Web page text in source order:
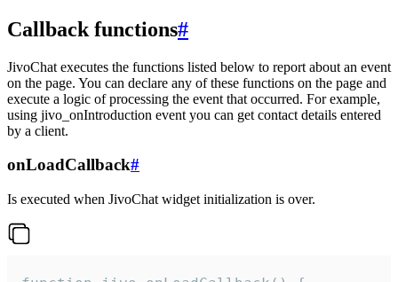
Callback functions#
JivoChat executes the functions listed below to report about an event
on the page. You can declare any of these functions on the page and
execute a logic of processing the event that occurred. For example,
using jivo_onIntroduction event you can get contact details entered
by a client.
onLoadCallback#
Is executed when JivoChat widget initialization is over.